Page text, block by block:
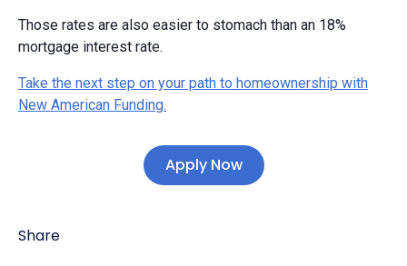
Those rates are also easier to stomach than an 18%
mortgage interest rate.
Take the next step on your path to homeownership with
New American Funding.
Apply Now
Share